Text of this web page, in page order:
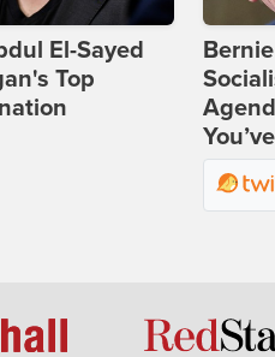
El-Sayed
Top